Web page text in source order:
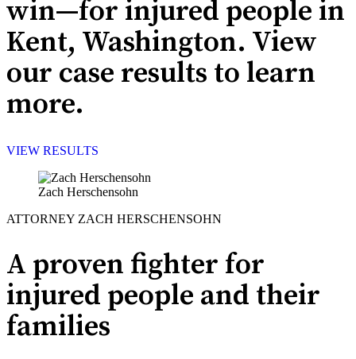
win—for injured people in
Kent, Washington. View
our case results to learn
more.
VIEW RESULTS
Zach Herschensohn
ATTORNEY ZACH HERSCHENSOHN
A proven fighter for
injured people and their
families